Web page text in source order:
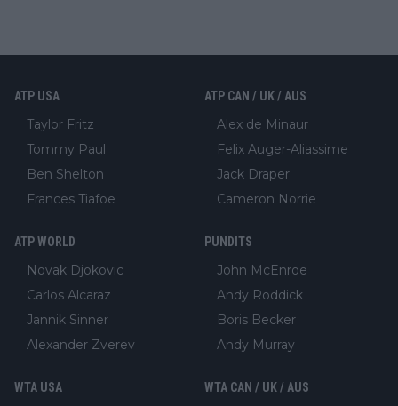
ATP USA
Taylor Fritz
Tommy Paul
Ben Shelton
Frances Tiafoe
ATP CAN / UK / AUS
Alex de Minaur
Felix Auger-Aliassime
Jack Draper
Cameron Norrie
ATP WORLD
Novak Djokovic
Carlos Alcaraz
Jannik Sinner
Alexander Zverev
PUNDITS
John McEnroe
Andy Roddick
Boris Becker
Andy Murray
WTA USA WTA CAN / UK / AUS